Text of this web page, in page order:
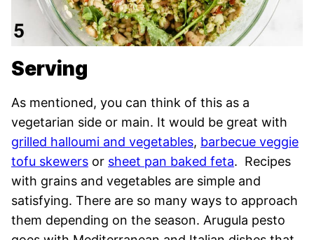
Serving
As mentioned, you can think of this as a
vegetarian side or main. It would be great with
grilled halloumi and vegetables, barbecue veggie
tofu skewers or sheet pan baked feta. Recipes
with grains and vegetables are simple and
satisfying. There are so many ways to approach
them depending on the season. Arugula pesto